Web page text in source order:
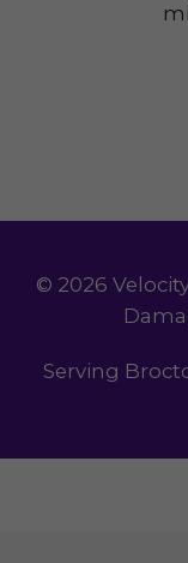
© 2026
Serving